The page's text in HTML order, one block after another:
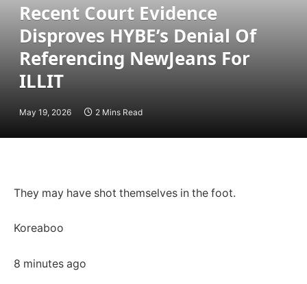
Recent Court Evidence
Disproves HYBE’s Denial Of
Referencing NewJeans For
ILLIT
May 19, 2026 2 Mins Read
They may have shot themselves in the foot.
Koreaboo
8 minutes ago